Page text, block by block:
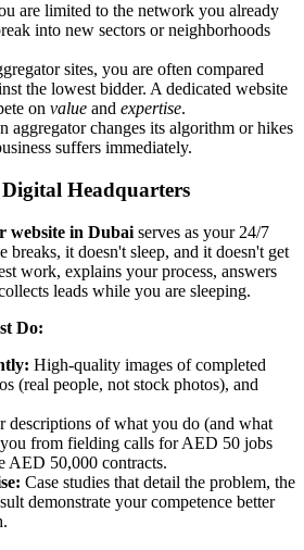
are limited to the network you already
into new sectors or neighborhoods
sites, you are often compared
the lowest bidder. A dedicated website
on value and expertise.
aggregator changes its algorithm or hikes
suffers immediately.
Headquarters
website in Dubai serves as your 24/7
breaks, it doesn't sleep, and it doesn't get
work, explains your process, answers
leads while you are sleeping.
Do:
High-quality images of completed
(real people, not stock photos), and
descriptions of what you do (and what
from fielding calls for AED 50 jobs
AED 50,000 contracts.
Case studies that detail the problem, the
demonstrate your competence better